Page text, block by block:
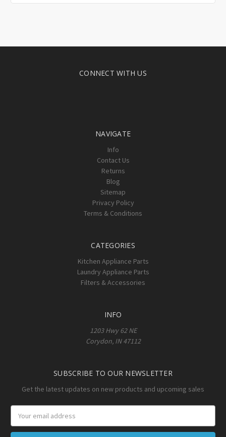
CONNECT WITH US
NAVIGATE
Info
Contact Us
Returns
Blog
Sitemap
Privacy Policy
Terms & Conditions
CATEGORIES
Kitchen Appliance Parts
Laundry Appliance Parts
Filters & Accessories
INFO
1203 Hwy 62 NE
Corydon, IN 47112
SUBSCRIBE TO OUR NEWSLETTER
Get the latest updates on new products and upcoming sales
Address